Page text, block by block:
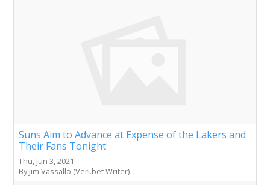
Suns Aim to Advance at Expense of the Lakers and
Their Fans Tonight
Thu, Jun 3, 2021
By Jim Vassallo (Veri.bet Writer)